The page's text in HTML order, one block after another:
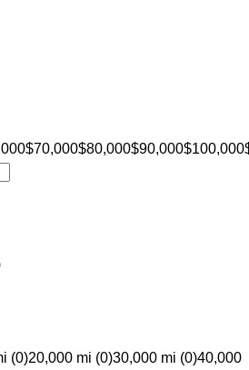
$70,000$80,000$90,000$100,000
(0)20,000 mi (0)30,000 mi (0)40,000